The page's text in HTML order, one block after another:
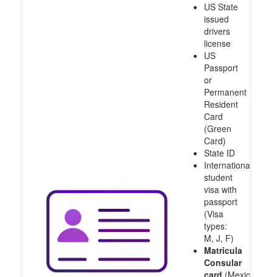
US State
issued
drivers
license
US
Passport
or
Permanent
Resident
Card
(Green
Card)
State ID
International
student
visa with
passport
(Visa
types:
M, J, F)
Matricula
Consular
card (Mexico